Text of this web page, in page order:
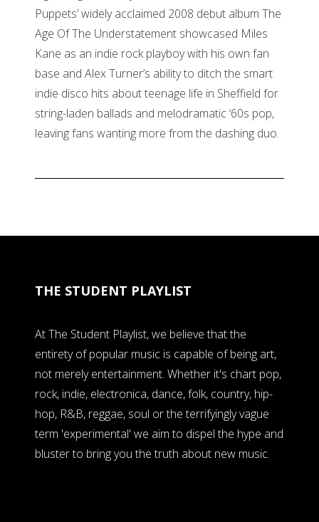
Puppets’ widely acclaimed 2008 debut album The
Age Of The Understatement showcased Miles
Kane as an indie rock playboy with his own fan
base and Alex Turner’s ability to ditch the smart
indie disco hits about teenage life in Sheffield for
string-laden ballads and melodramatic ‘60s pop,
leaving fans wanting more from the dashing duo.
THE STUDENT PLAYLIST
At The Student Playlist, we believe that the
entirety of popular music is capable of being art,
not merely entertainment. Whether it's chart pop,
rock, indie, electronica, dance, folk, country, hip-
hop, R&B, reggae, soul or the terrifyingly vague
term 'experimental' we aim to dispel the hype and
bluster to bring you the truth about new music.